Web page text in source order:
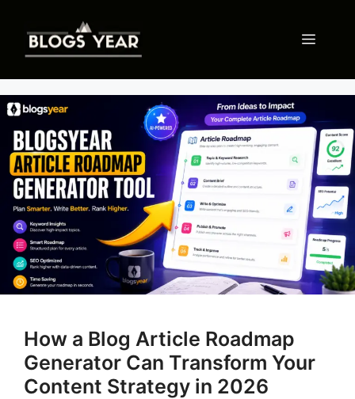
content
Menu
How a Blog Article Roadmap
Generator Can Transform Your
Content Strategy in 2026